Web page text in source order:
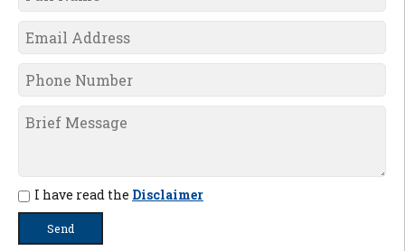
I have read the Disclaimer